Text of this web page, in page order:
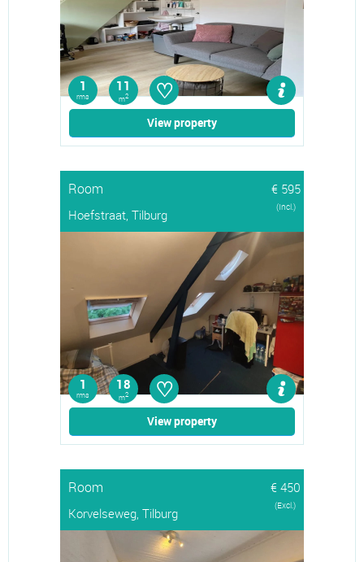
1
rms
11
m2 ♡
View property
Room
€ 595
Hoefstraat, Tilburg
(Incl.)
1
rms
18
m2 ♡
View property
Room
€ 450
Korvelseweg, Tilburg
(Excl.)